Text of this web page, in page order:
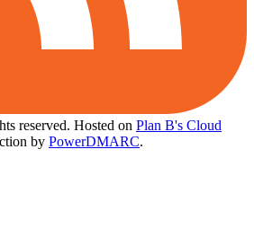
reserved. Hosted on Plan B's Cloud
by PowerDMARC.